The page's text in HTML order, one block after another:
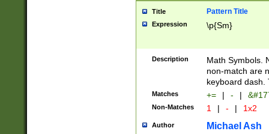
Title Pattern Title
Expression \p{Sm}
Description
Math Symbols.
non-match are
keyboard dash.
Matches += | - |
Non-Matches 1 | - | 1x2
Author Michael Ash